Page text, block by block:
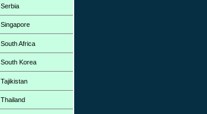
Serbia
Singapore
South Africa
South Korea
Tajikistan
Thailand